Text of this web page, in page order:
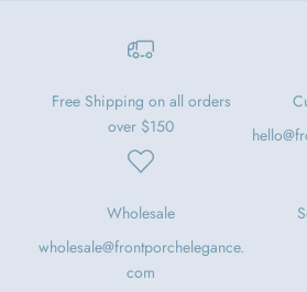
Free Shipping on all orders
over $150
Wholesale
wholesale@frontporchelegance.
com